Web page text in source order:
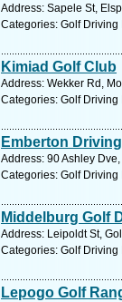
Address: Sapele St,
Categories: Golf Driving
Kimiad Golf Club
Address: Wekker Rd,
Categories: Golf Driving
Emberton
Address: 90 Ashley
Categories: Golf Driving
Middelburg Golf
Address: Leipoldt St,
Categories: Golf Driving
Lepogo Golf